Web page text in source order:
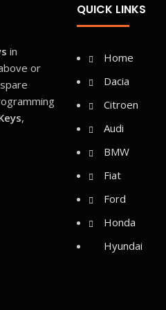
in
or
,
QUICK LINKS
Home
Dacia
Citroen
Audi
BMW
Fiat
Ford
Honda
Hyundai